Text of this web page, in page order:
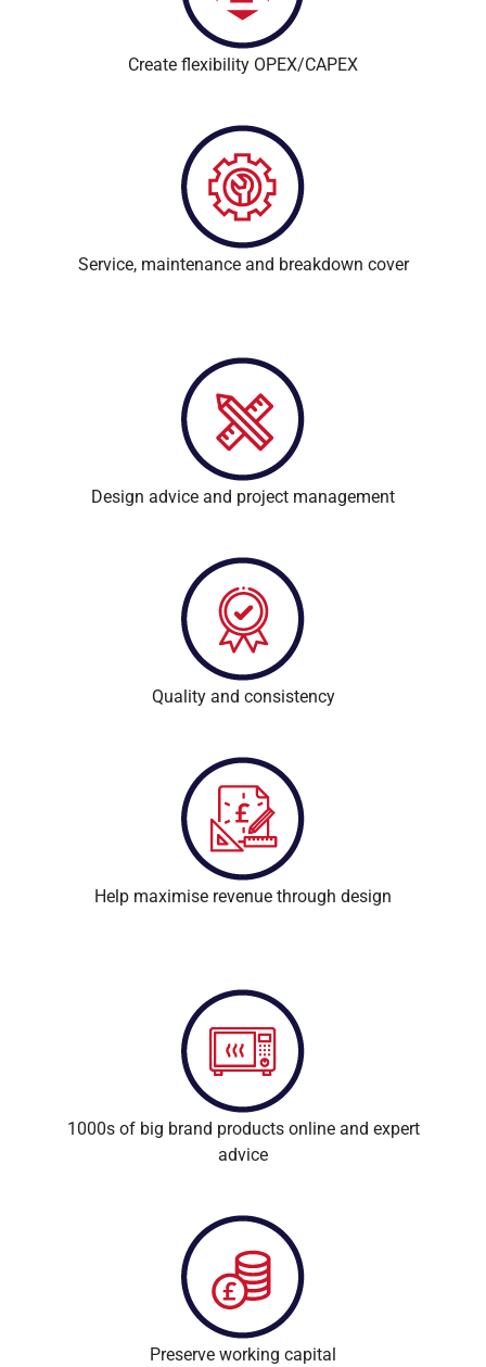
Create flexibility OPEX/CAPEX
Service, maintenance and breakdown cover
Design advice and project management
Quality and consistency
Help maximise revenue through design
1000s of big brand products online and expert
advice
Preserve working capital